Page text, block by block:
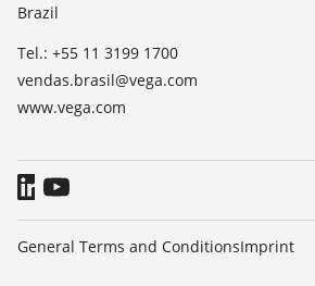
Brazil
Tel.: +55 11 3199 1700
vendas.brasil@vega.com
www.vega.com
General Terms and ConditionsImprint